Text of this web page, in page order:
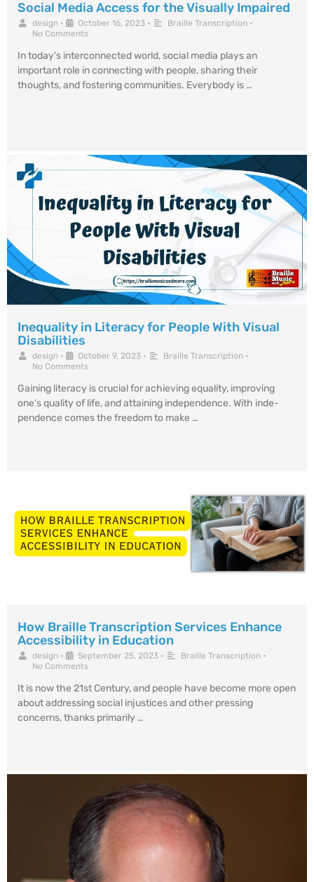
Social Media Access for the Visually Impaired
design • October 16, 2023 • Braille Transcription •
No Comments
In today’s interconnected world, social media plays an
important role in connecting with people, sharing their
thoughts, and fostering communities. Everybody is …
Inequality in Literacy for People With Visual
Disabilities
design • October 9, 2023 • Braille Transcription •
No Comments
Gaining literacy is crucial for achie­ving equality, improving
one’s quality of life, and attaining inde­pendence. With inde­
pendence come­s the freedom to make­ …
How Braille Transcription Services Enhance
Accessibility in Education
design • September 25, 2023 • Braille Transcription •
No Comments
It is now the 21st Century, and people have become more open
about addressing social injustices and other pressing
concerns, thanks primarily …